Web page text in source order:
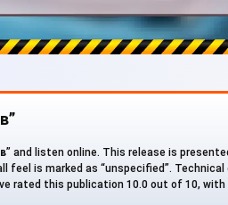
” and listen online. This release is
feel is marked as “unspecified”.
rated this publication 10.0 out of 10,